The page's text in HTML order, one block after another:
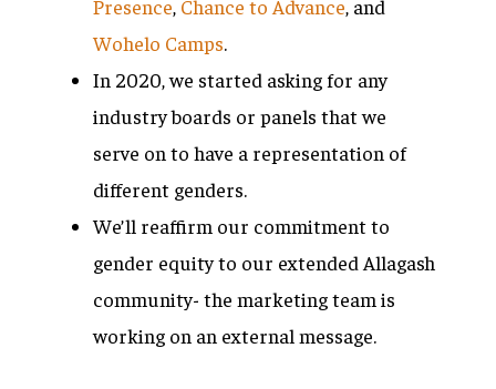
Presence, Chance to Advance, and
Wohelo Camps.
In 2020, we started asking for any
industry boards or panels that we
serve on to have a representation of
different genders.
We’ll reaffirm our commitment to
gender equity to our extended Allagash
community- the marketing team is
working on an external message.